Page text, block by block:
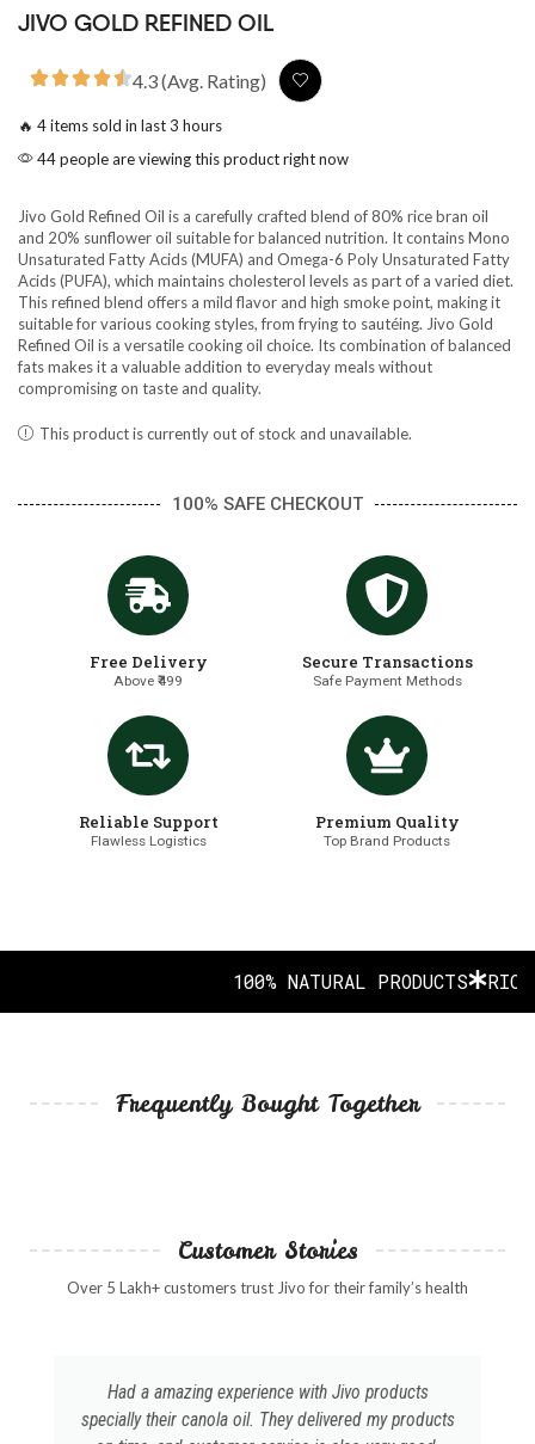
JIVO GOLD REFINED OIL
4.3 (Avg. Rating)
🔥 4 items sold in last 3 hours
44 people are viewing this product right now
Jivo Gold Refined Oil is a carefully crafted blend of 80% rice bran oil
and 20% sunflower oil suitable for balanced nutrition. It contains Mono
Unsaturated Fatty Acids (MUFA) and Omega-6 Poly Unsaturated Fatty
Acids (PUFA), which maintains cholesterol levels as part of a varied diet.
This refined blend offers a mild flavor and high smoke point, making it
suitable for various cooking styles, from frying to sautéing. Jivo Gold
Refined Oil is a versatile cooking oil choice. Its combination of balanced
fats makes it a valuable addition to everyday meals without
compromising on taste and quality.
This product is currently out of stock and unavailable.
100% SAFE CHECKOUT
Free Delivery
Above ₹499
Secure Transactions
Safe Payment Methods
Reliable Support
Flawless Logistics
Premium Quality
Top Brand Products
100% NATURAL PRODUCTS RICH
Frequently Bought Together
Customer Stories
Over 5 Lakh+ customers trust Jivo for their family’s health
Had a amazing experience with Jivo products
specially their canola oil. They delivered my products